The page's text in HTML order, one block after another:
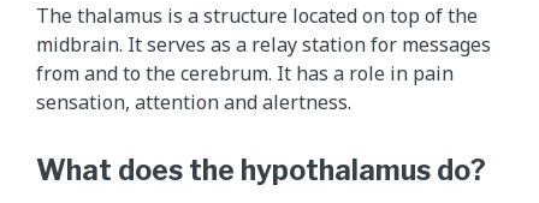
The thalamus is a structure located on top of the
midbrain. It serves as a relay station for messages
from and to the cerebrum. It has a role in pain
sensation, attention and alertness.
What does the hypothalamus do?